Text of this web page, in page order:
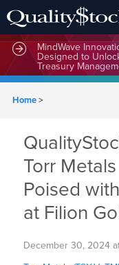
MindWave
Designed to
Treasury
Home>
Torr
Poised
at Filion
December 30, 2024